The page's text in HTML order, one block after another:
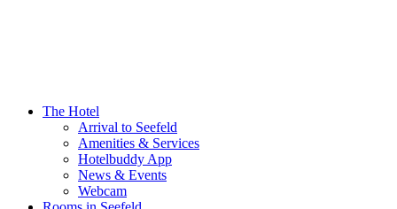
The Hotel
Arrival to Seefeld
Amenities & Services
Hotelbuddy App
News & Events
Webcam